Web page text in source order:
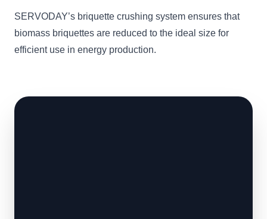
SERVODAY’s briquette crushing system ensures that
biomass briquettes are reduced to the ideal size for
efficient use in energy production.